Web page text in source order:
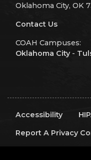
Oklahoma City, OK
Contact Us
COAH Campuses:
Oklahoma City-
Accessibility
Report A Privacy